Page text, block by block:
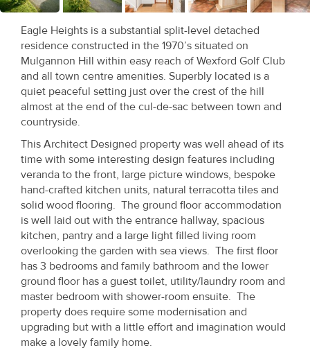
About
Us
About
Us
Seller’s
Checklist
Careers
Property
Alerts
Eagle Heights is a substantial split-level detached
residence constructed in the 1970’s situated on
Mulgannon Hill within easy reach of Wexford Golf Club
and all town centre amenities. Superbly located is a
quiet peaceful setting just over the crest of the hill
almost at the end of the cul-de-sac between town and
countryside.
This Architect Designed property was well ahead of its
time with some interesting design features including
veranda to the front, large picture windows, bespoke
hand-crafted kitchen units, natural terracotta tiles and
solid wood flooring. The ground floor accommodation
is well laid out with the entrance hallway, spacious
kitchen, pantry and a large light filled living room
overlooking the garden with sea views. The first floor
has 3 bedrooms and family bathroom and the lower
ground floor has a guest toilet, utility/laundry room and
master bedroom with shower-room ensuite. The
property does require some modernisation and
upgrading but with a little effort and imagination would
make a lovely family home.